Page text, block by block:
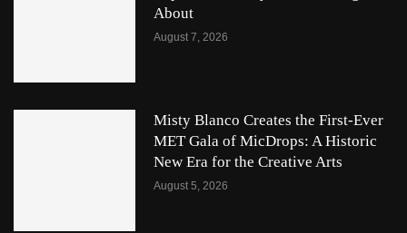
About
August 7, 2026
Misty Blanco Creates the First-Ever
MET Gala of MicDrops: A Historic
New Era for the Creative Arts
August 5, 2026